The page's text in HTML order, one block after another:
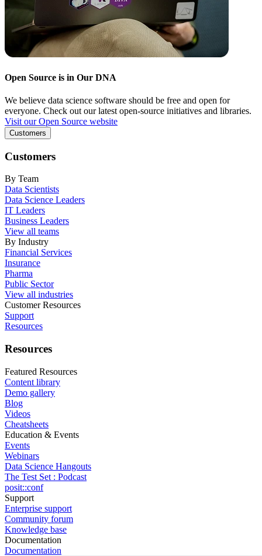
Open Source is in Our DNA
We believe data science software should be free and open for
everyone. Check out our latest open-source initiatives and libraries.
Visit our Open Source website
Customers
Customers
By Team
Data Scientists
Data Science Leaders
IT Leaders
Business Leaders
View all teams
By Industry
Financial Services
Insurance
Pharma
Public Sector
View all industries
Customer Resources
Support
Resources
Resources
Featured Resources
Content library
Demo gallery
Blog
Videos
Cheatsheets
Education & Events
Events
Webinars
Data Science Hangouts
The Test Set : Podcast
posit::conf
Support
Enterprise support
Community forum
Knowledge base
Documentation
Documentation